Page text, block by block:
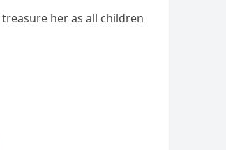
her as all children